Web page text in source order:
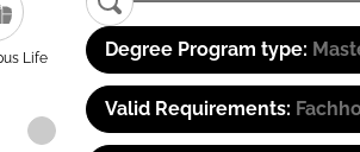
Life Degree Program type:
Valid Requirements: